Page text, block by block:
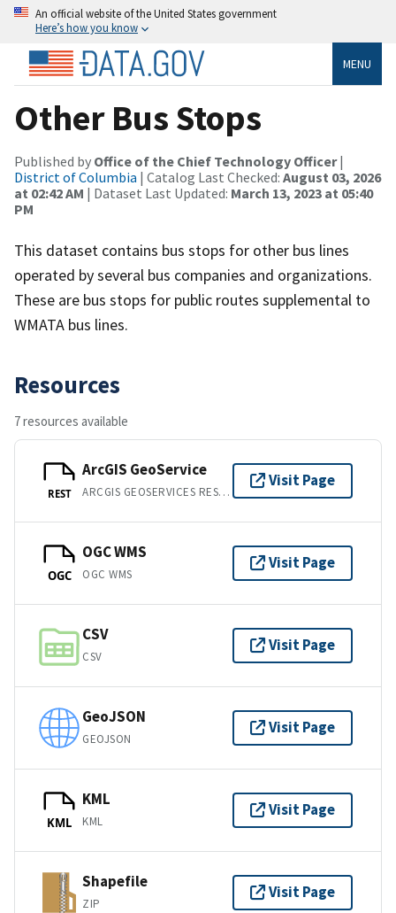
An official website of the United States government
Here’s how you know
MENU
Other Bus Stops
Published by Office of the Chief Technology Officer|
District of Columbia | Catalog Last Checked: August 03, 2026
at 02:42 AM | Dataset Last Updated: March 13, 2023 at 05:40
PM
This dataset contains bus stops for other bus lines
operated by several bus companies and organizations.
These are bus stops for public routes supplemental to
WMATA bus lines.
Resources
7 resources available
REST
ArcGIS GeoService
ARCGIS GEOSERVICES REST API
Visit Page
OGC
OGC WMS
OGC WMS
Visit Page
CSV
CSV
Visit Page
GeoJSON
GEOJSON
Visit Page
KML
KML
KML
Visit Page
Shapefile
ZIP
Visit Page